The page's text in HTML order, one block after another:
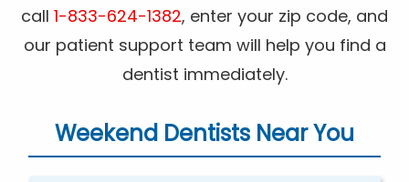
call 1-833-624-1382, enter your zip code, and
our patient support team will help you find a
dentist immediately.
Weekend Dentists Near You